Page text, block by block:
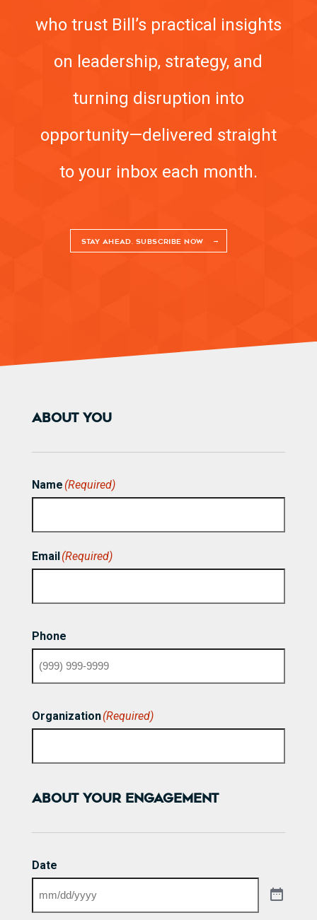
who trust Bill’s practical insights
on leadership, strategy, and
turning disruption into
opportunity—delivered straight
to your inbox each month.
STAY AHEAD. SUBSCRIBE NOW
ABOUT YOU
Name (Required)
Email(Required)
Phone
Organization(Required)
ABOUT YOUR ENGAGEMENT
Date